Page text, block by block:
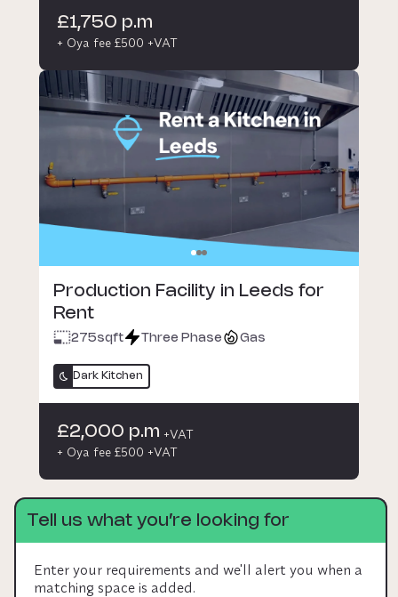
£1,750 p.m
+ Oya fee £500 +VAT
Production Facility in Leeds for
Rent
275sqft Three Phase Gas
Dark Kitchen
£2,000 p.m +VAT
+ Oya fee £500 +VAT
Tell us what you’re looking for
Enter your requirements and we'll alert you when a
matching space is added.